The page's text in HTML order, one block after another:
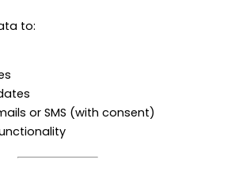
to:
or SMS (with consent)